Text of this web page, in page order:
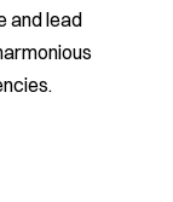
and lead